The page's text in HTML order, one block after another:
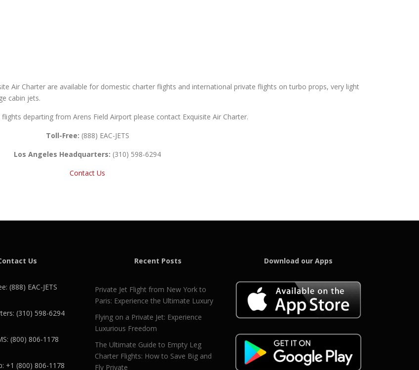
Air Charter are available for domestic charter flights and international private flights on turbo props, very light
cabin jets.
departing from Arens Field Airport please contact Exquisite Air Charter.
Toll-Free: (888) EAC-JETS
Los Angeles Headquarters: (310) 598-6294
Contact Us
Us
(888) EAC-JETS
(310) 598-6294
(800) 806-1178
+1 (800) 806-1178
Recent Posts
Private Jet Flight from New York to
Paris: Experience the Ultimate Luxury
Flying on a Private Jet: Experience
Luxurious Freedom
The Ultimate Guide to Empty Leg
Charter Flights: How to Save Big and
Fly Private
Download our Apps